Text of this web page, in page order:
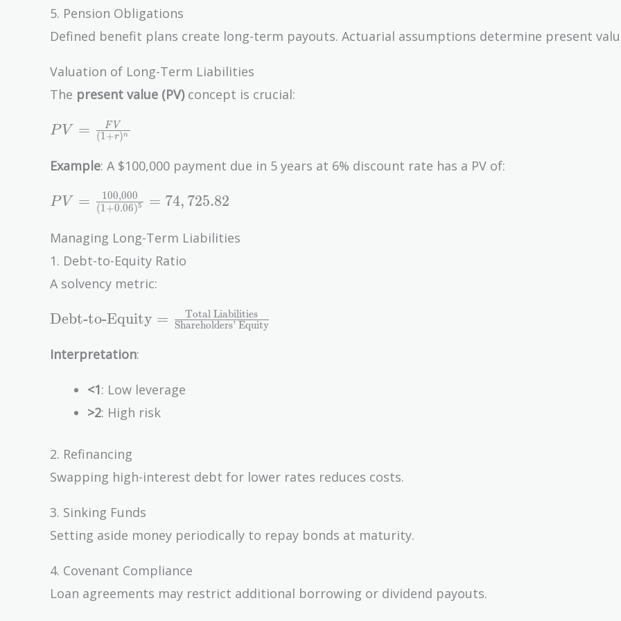
5. Pension Obligations
Defined benefit plans create long-term payouts. Actuarial assumptions determine present
Valuation of Long-Term Liabilities
The present value (PV)concept is crucial:
PV =
\frac{FV}
{(1 +
P V = (1+r)n
F V
Example: A $100,000 payment due in 5 years at 6% discount rate has a PV of:
PV =
\frac{100,000}
{(1 + 0.06)^5}
= 74,725.82
P V = (1+0.06)5
100,000 = 74, 725.82
Managing Long-Term Liabilities
1. Debt-to-Equity Ratio
A solvency metric:
\text{Debt-to-
\frac{\text{Total
{\text{Shareholders'
Equity}}
Debt-to-Equity = Shareholders’ Equity
Total Liabilities
Interpretation:
<1: Low leverage
>2: High risk
2. Refinancing
Swapping high-interest debt for lower rates reduces costs.
3. Sinking Funds
Setting aside money periodically to repay bonds at maturity.
4. Covenant Compliance
Loan agreements may restrict additional borrowing or dividend payouts.